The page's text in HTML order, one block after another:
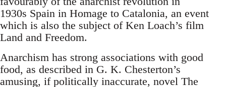
1930s Spain in Homage to Catalonia, an event
which is also the subject of Ken Loach’s film
Land and Freedom.
Anarchism has strong associations with good
food, as described in G. K. Chesterton’s
amusing, if politically inaccurate, novel The